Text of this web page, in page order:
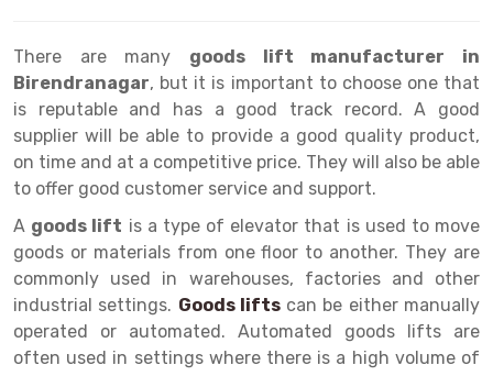
Heavy Duty Shelving Rack
Semi Duty Shelving Rack
Light Duty Shelving Rack
Selective Pallet Racking System
Pallet Racking System
Multitier Racking System
Mezzanine Floor Racking System
Modular Mezzanine Floor
Shelving Rack
E-commerce Rack
Quick Commerce Rack
Dark Store Rack
Medicine Rack
Book Storage Rack
Cable Storage Rack
Conveyor
There are many goods lift manufacturer in
Birendranagar, but it is important to choose one that
is reputable and has a good track record. A good
supplier will be able to provide a good quality product,
on time and at a competitive price. They will also be able
to offer good customer service and support.
A goods lift is a type of elevator that is used to move
goods or materials from one floor to another. They are
commonly used in warehouses, factories and other
industrial settings. Goods lifts can be either manually
operated or automated. Automated goods lifts are
often used in settings where there is a high volume of